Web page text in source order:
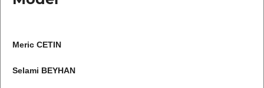
Meric CETIN
Selami BEYHAN